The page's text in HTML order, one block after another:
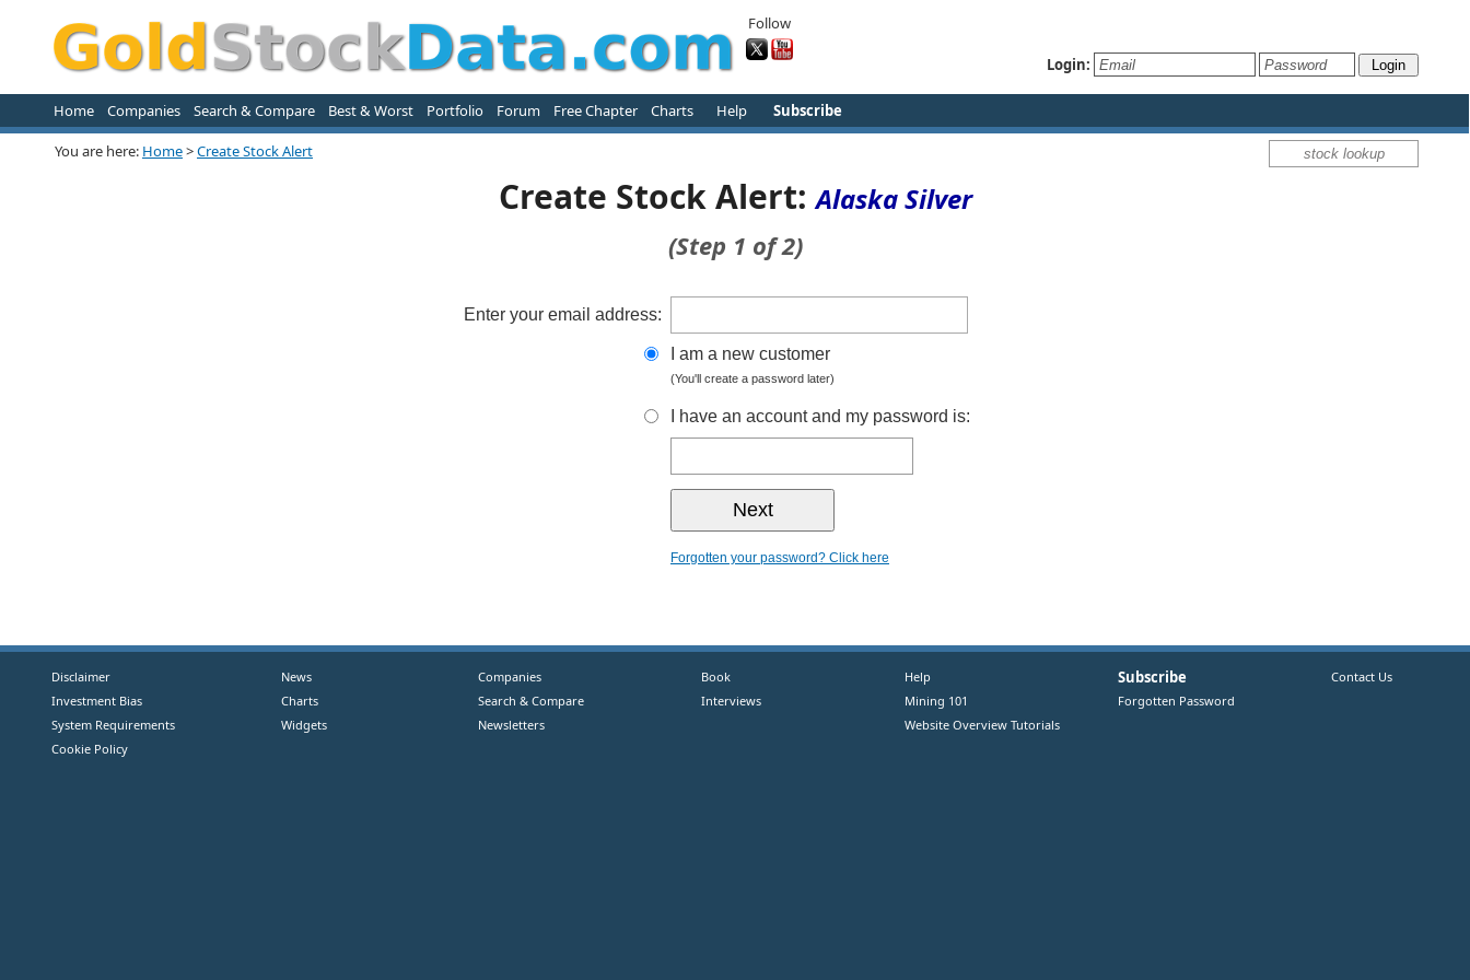
Follow
Login:
Home Companies Search & Compare Best & Worst Portfolio Forum Free Chapter Charts Help Subscribe
You are here: Home>Create Stock Alert
Create Stock Alert:Alaska Silver
(Step 1 of 2)
Enter your email address:
I am a new customer
(You'll create a password later)
I have an account and my password is:
Forgotten your password? Click here
Disclaimer
Investment Bias
System Requirements
Cookie Policy
News
Charts
Widgets
Companies
Search & Compare
Newsletters
Book
Interviews
Help
Mining 101
Website Overview Tutorials
Subscribe
Forgotten Password
Contact Us